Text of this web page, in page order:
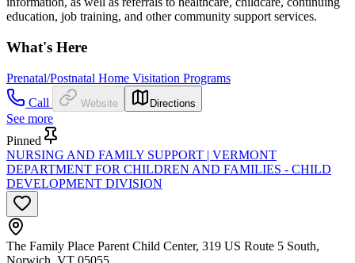
education, job training, and other community support services.
What's Here
Prenatal/Postnatal Home Visitation Programs
Call
Website Directions
See more
Pinned
NURSING AND FAMILY SUPPORT | VERMONT
DEPARTMENT FOR CHILDREN AND FAMILIES - CHILD
DEVELOPMENT DIVISION
The Family Place Parent Child Center, 319 US Route 5 South,
Norwich, VT 05055